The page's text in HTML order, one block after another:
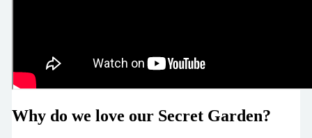
Why do we love our Secret Garden?